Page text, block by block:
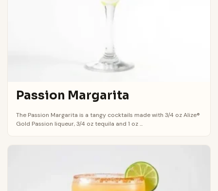
Passion Margarita
The Passion Margarita is a tangy cocktails made with 3/4 oz Alize®
Gold Passion liqueur, 3/4 oz tequila and 1 oz ...